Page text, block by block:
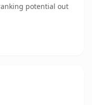
potential out